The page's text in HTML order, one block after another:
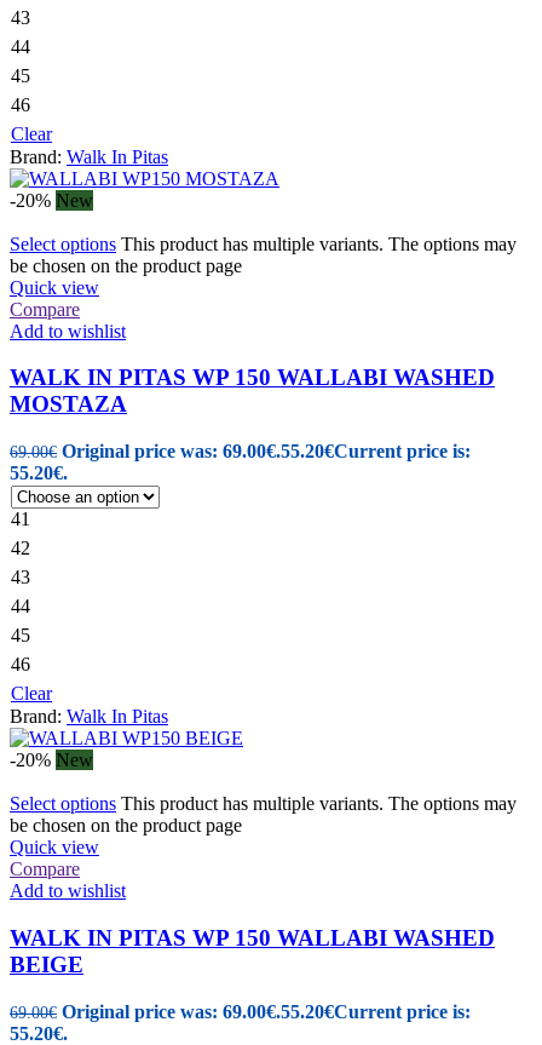
43
44
45
46
Clear
Brand: Walk In Pitas
-20% New
Select options This product has multiple variants. The options may
be chosen on the product page
Quick view
Compare
Add to wishlist
WALK IN PITAS WP 150 WALLABI WASHED
MOSTAZA
69.00€ Original price was: 69.00€.55.20€Current price is:
55.20€.
41
42
43
44
45
46
Clear
Brand: Walk In Pitas
-20% New
Select options This product has multiple variants. The options may
be chosen on the product page
Quick view
Compare
Add to wishlist
WALK IN PITAS WP 150 WALLABI WASHED
BEIGE
69.00€ Original price was: 69.00€.55.20€Current price is:
55.20€.